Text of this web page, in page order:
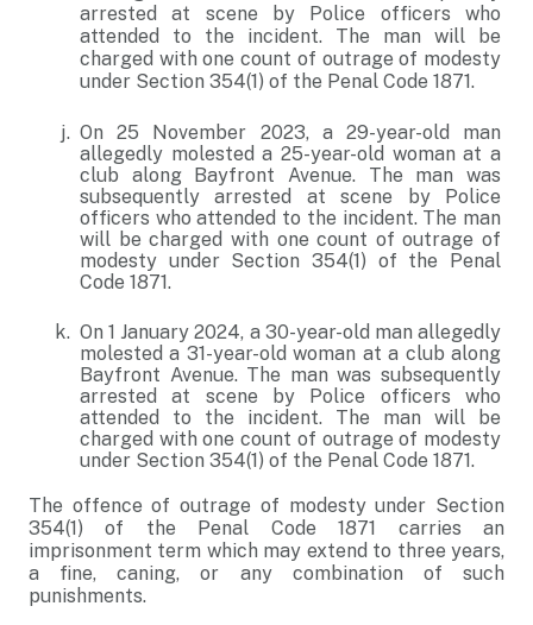
arrested at scene by Police officers who
attended to the incident. The man will be
charged with one count of outrage of modesty
under Section 354(1) of the Penal Code 1871.
On 25 November 2023, a 29-year-old man
allegedly molested a 25-year-old woman at a
club along Bayfront Avenue. The man was
subsequently arrested at scene by Police
officers who attended to the incident. The man
will be charged with one count of outrage of
modesty under Section 354(1) of the Penal
Code 1871.
On 1 January 2024, a 30-year-old man allegedly
molested a 31-year-old woman at a club along
Bayfront Avenue. The man was subsequently
arrested at scene by Police officers who
attended to the incident. The man will be
charged with one count of outrage of modesty
under Section 354(1) of the Penal Code 1871.
The offence of outrage of modesty under Section
354(1) of the Penal Code 1871 carries an
imprisonment term which may extend to three years,
a fine, caning, or any combination of such
punishments.